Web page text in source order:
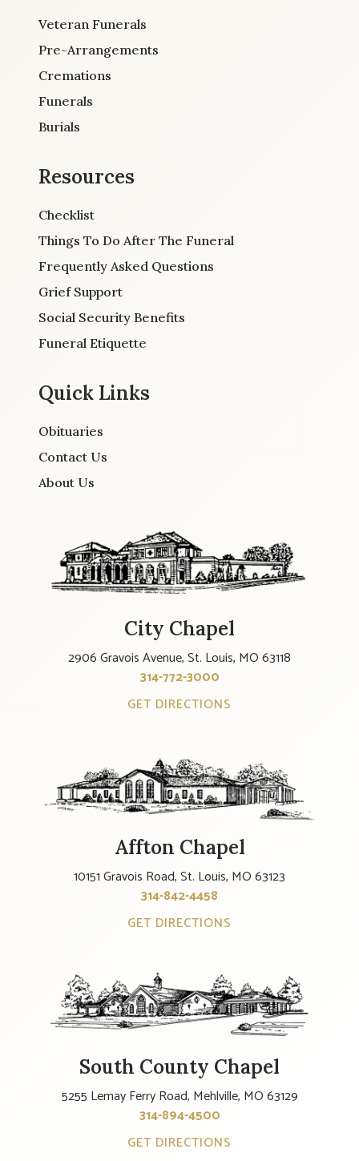
Veteran Funerals
Pre-Arrangements
Cremations
Funerals
Burials
Resources
Checklist
Things To Do After The Funeral
Frequently Asked Questions
Grief Support
Social Security Benefits
Funeral Etiquette
Quick Links
Obituaries
Contact Us
About Us
City Chapel
2906 Gravois Avenue, St. Louis, MO 63118
314-772-3000
GET DIRECTIONS
Affton Chapel
10151 Gravois Road, St. Louis, MO 63123
314-842-4458
GET DIRECTIONS
South County Chapel
5255 Lemay Ferry Road, Mehlville, MO 63129
314-894-4500
GET DIRECTIONS